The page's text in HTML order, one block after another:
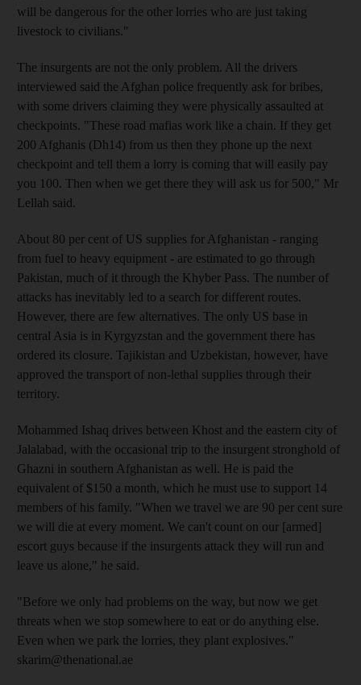
will be dangerous for the other lorries who are just taking
livestock to civilians."
The insurgents are not the only problem. All the drivers
interviewed said the Afghan police frequently ask for bribes,
with some drivers claiming they were physically assaulted at
checkpoints. "These road mafias work like a chain. If they get
200 Afghanis (Dh14) from us then they phone up the next
checkpoint and tell them a lorry is coming that will easily pay
you 100. Then when we get there they will ask us for 500," Mr
Lellah said.
About 80 per cent of US supplies for Afghanistan - ranging
from fuel to heavy equipment - are estimated to go through
Pakistan, much of it through the Khyber Pass. The number of
attacks has inevitably led to a search for different routes.
However, there are few alternatives. The only US base in
central Asia is in Kyrgyzstan and the government there has
ordered its closure. Tajikistan and Uzbekistan, however, have
approved the transport of non-lethal supplies through their
territory.
Mohammed Ishaq drives between Khost and the eastern city of
Jalalabad, with the occasional trip to the insurgent stronghold of
Ghazni in southern Afghanistan as well. He is paid the
equivalent of $150 a month, which he must use to support 14
members of his family. "When we travel we are 90 per cent sure
we will die at every moment. We can't count on our [armed]
escort guys because if the insurgents attack they will run and
leave us alone," he said.
"Before we only had problems on the way, but now we get
threats when we stop somewhere to eat or do anything else.
Even when we park the lorries, they plant explosives."
skarim@thenational.ae